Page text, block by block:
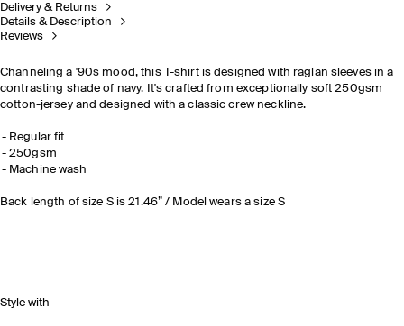
Delivery & Returns
Details & Description
Reviews
Channeling a '90s mood, this T-shirt is designed with raglan sleeves in a
contrasting shade of navy. It's crafted from exceptionally soft 250gsm
cotton-jersey and designed with a classic crew neckline.
Regular fit
250gsm
Machine wash
Back length of size S is 21.46” / Model wears a size S
Style with